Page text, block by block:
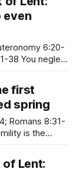
even
The desert
first
spring
lose your
of Lent: